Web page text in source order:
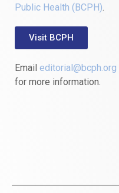
Public Health (BCPH).
Visit BCPH
Email editorial@bcph.org
for more information.